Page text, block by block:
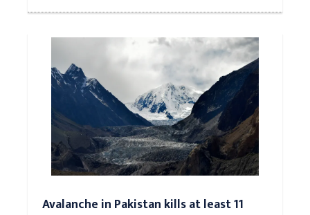
Avalanche in Pakistan kills at least 11